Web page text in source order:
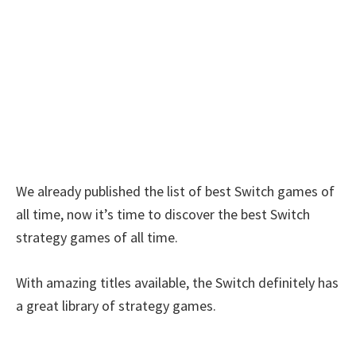
We already published the list of best Switch games of
all time, now it’s time to discover the best Switch
strategy games of all time.
With amazing titles available, the Switch definitely has
a great library of strategy games.